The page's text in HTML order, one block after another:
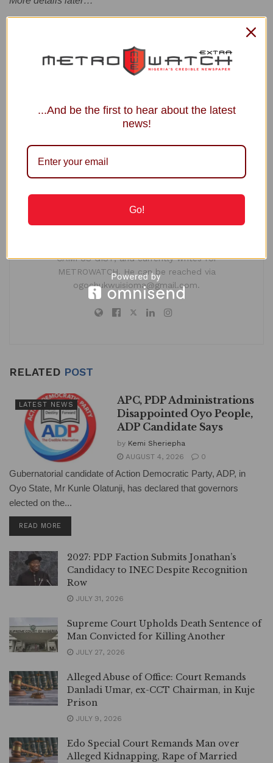
National Convention
Ogochukwu Isioma
Ogochukwu Isioma is a Master's degree holder in
Distinction) from the Amadu Bello University, Zaria.
CAMPUS GIST, and currently writes for
METROWATCH. He can be reached via
ogochukwuisioma@gmail.com.
RELATED POST
LATEST NEWS
APC, PDP Administrations
Disappointed Oyo People,
ADP Candidate Says
by Kemi Sheriepha
AUGUST 4, 2026
0
Gubernatorial candidate of Action Democratic Party, ADP, in
Oyo State, Mr Kunle Olatunji, has declared that governors
elected on the...
READ MORE
2027: PDP Faction Submits Jonathan’s
Candidacy to INEC Despite Recognition
Row
JULY 31, 2026
Supreme Court Upholds Death Sentence of
Man Convicted for Killing Another
JULY 27, 2026
Alleged Abuse of Office: Court Remands
Danladi Umar, ex-CCT Chairman, in Kuje
Prison
JULY 9, 2026
Edo Special Court Remands Man over
Alleged Kidnapping, Rape of Married
...And be the first to hear about the latest
news!
Go!